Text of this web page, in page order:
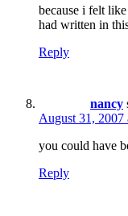
because i felt
had written in
Reply
nancy
August 31, 2007
you could have
Reply